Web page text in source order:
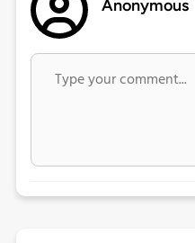
Anonymous